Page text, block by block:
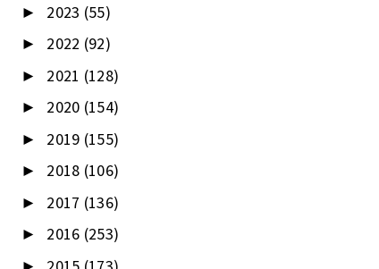
► 2023 (55)
► 2022 (92)
► 2021 (128)
► 2020 (154)
► 2019 (155)
► 2018 (106)
► 2017 (136)
► 2016 (253)